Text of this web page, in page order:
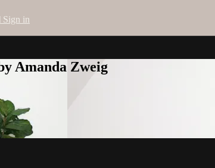
Sign in
Amanda Zweig